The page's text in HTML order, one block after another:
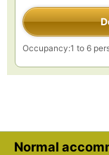
Occupancy:1 to 6
Normal